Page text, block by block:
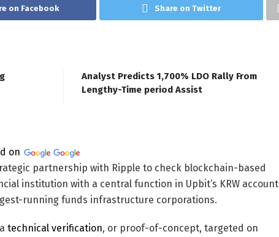
on Facebook Share on Twitter
Analyst Predicts 1,700% LDO Rally From
Lengthy-Time period Assist
on
partnership with Ripple to check blockchain-based
institution with a central function in Upbit’s KRW account
running funds infrastructure corporations.
technical verification, or proof-of-concept, targeted on